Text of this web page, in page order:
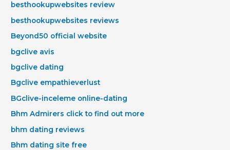
besthookupwebsites review
besthookupwebsites reviews
Beyond50 official website
bgclive avis
bgclive dating
Bgclive empathieverlust
BGclive-inceleme online-dating
Bhm Admirers click to find out more
bhm dating reviews
Bhm dating site free